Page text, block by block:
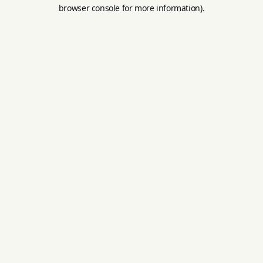
browser console for more information).